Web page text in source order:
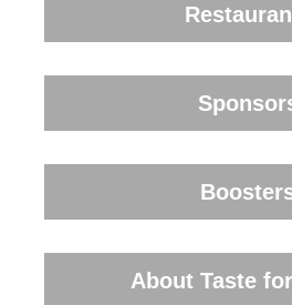
About Taste